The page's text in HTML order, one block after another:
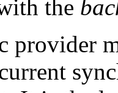
the
provider